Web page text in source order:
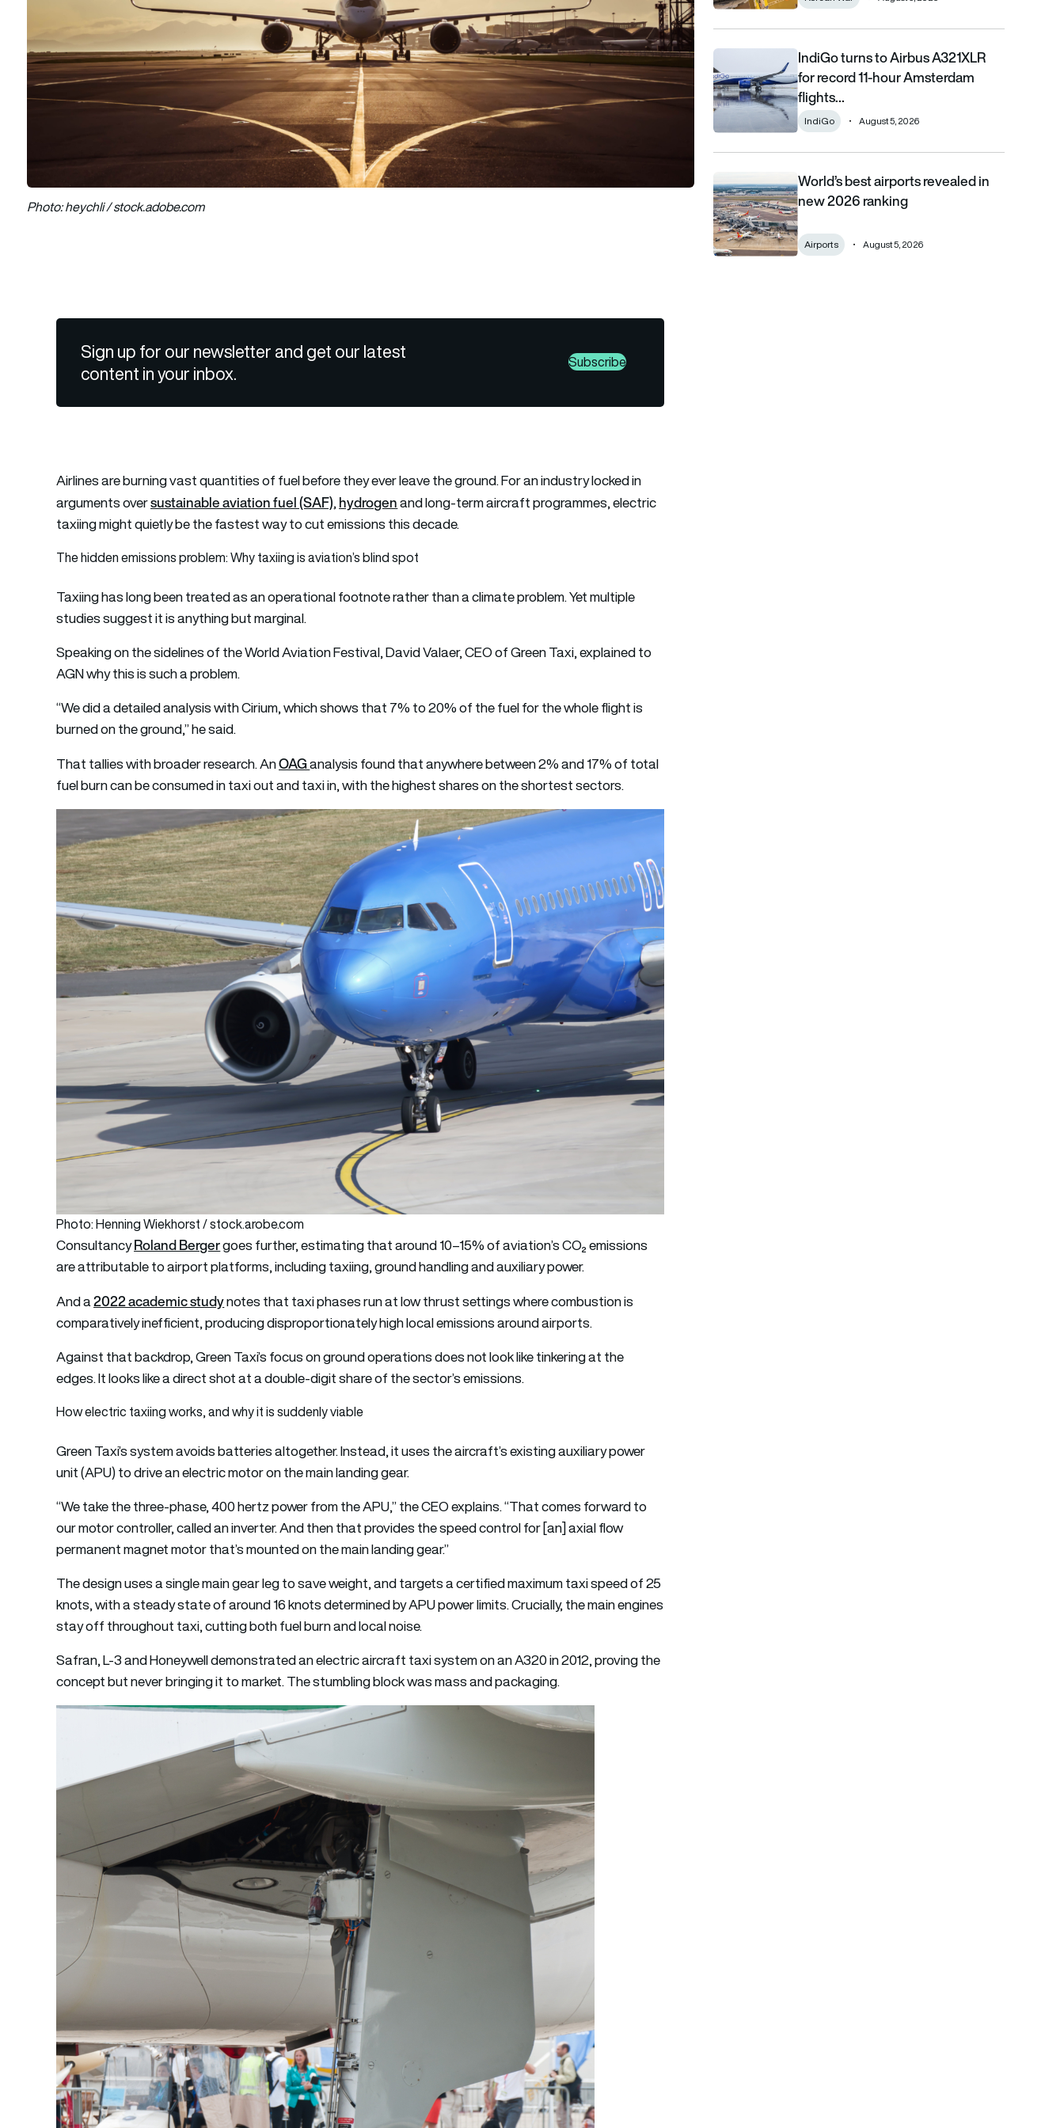
Photo: heychli / stock.adobe.com
Sign up for our newsletter and get our latest
content in your inbox.
Subscribe
Airlines are burning vast quantities of fuel before they ever leave the ground. For an industry locked in
arguments oversustainable aviation fuel (SAF),hydrogenand long-term aircraft programmes, electric
taxiing might quietly be the fastest way to cut emissions this decade.
The hidden emissions problem: Why taxiing is aviation’s blind spot
Taxiing has long been treated as an operational footnote rather than a climate problem. Yet multiple
studies suggest it is anything but marginal.
Speaking on the sidelines of the World Aviation Festival, David Valaer, CEO of Green Taxi, explained to
AGN why this is such a problem.
“We did a detailed analysis with Cirium, which shows that 7% to 20% of the fuel for the whole flight is
burned on the ground,” he said.
That tallies with broader research. AnOAGanalysis found that anywhere between 2% and 17% of total
fuel burn can be consumed in taxi out and taxi in, with the highest shares on the shortest sectors.
Photo: Henning Wiekhorst / stock.arobe.com
ConsultancyRoland Bergergoes further, estimating that around 10–15% of aviation’s CO₂ emissions
are attributable to airport platforms, including taxiing, ground handling and auxiliary power.
And a2022 academic studynotes that taxi phases run at low thrust settings where combustion is
comparatively inefficient, producing disproportionately high local emissions around airports.
Against that backdrop, Green Taxi’s focus on ground operations does not look like tinkering at the
edges. It looks like a direct shot at a double-digit share of the sector’s emissions.
How electric taxiing works, and why it is suddenly viable
Green Taxi’s system avoids batteries altogether. Instead, it uses the aircraft’s existing auxiliary power
unit (APU) to drive an electric motor on the main landing gear.
“We take the three-phase, 400 hertz power from the APU,” the CEO explains. “That comes forward to
our motor controller, called an inverter. And then that provides the speed control for [an] axial flow
permanent magnet motor that’s mounted on the main landing gear.”
The design uses a single main gear leg to save weight, and targets a certified maximum taxi speed of 25
knots, with a steady state of around 16 knots determined by APU power limits. Crucially, the main engines
stay off throughout taxi, cutting both fuel burn and local noise.
Safran, L-3 and Honeywell demonstrated an electric aircraft taxi system on an A320 in 2012, proving the
concept but never bringing it to market. The stumbling block was mass and packaging.
IndiGo turns to Airbus A321XLR for record 11-hour Amsterdam
IndiGo turns to Airbus A321XLR
for record 11-hour Amsterdam
flights…
IndiGo August 5, 2026
World’s best airports revealed in new 2026 ranking
World’s best airports revealed in
new 2026 ranking
Airports August 5, 2026